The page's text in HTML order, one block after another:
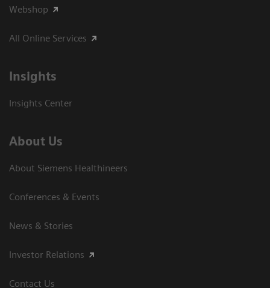
Webshop
All Online Services
Insights
Insights Center
About Us
About Siemens Healthineers
Conferences & Events
News & Stories
Investor Relations
Contact Us